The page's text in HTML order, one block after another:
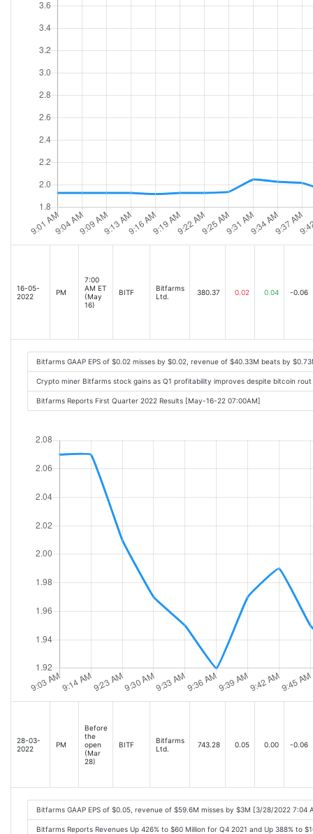
16-05-
2022
PM
7:00
AM ET
(May
16)
BITF
Bitfarms
Ltd.
380.37 0.02 0.04 -0.06
Bitfarms GAAP EPS of $0.02 misses by $0.02, revenue of $40.33M beats by
Crypto miner Bitfarms stock gains as Q1 profitability improves despite bitcoin
Bitfarms Reports First Quarter 2022 Results [May-16-22 07:00AM]
28-03-
2022
PM
Before
the
open
(Mar
28)
BITF
Bitfarms
Ltd.
743.28 0.05 0.00 -0.06
Bitfarms GAAP EPS of $0.05, revenue of $59.6M misses by $3M [3/28/2022 7:04
Bitfarms Reports Revenues Up 426% to $60 Million for Q4 2021 and Up 388% to